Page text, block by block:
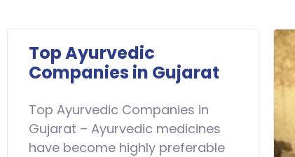
Top Ayurvedic
Companies in Gujarat
Top Ayurvedic Companies in
Gujarat – Ayurvedic medicines
have become highly preferable